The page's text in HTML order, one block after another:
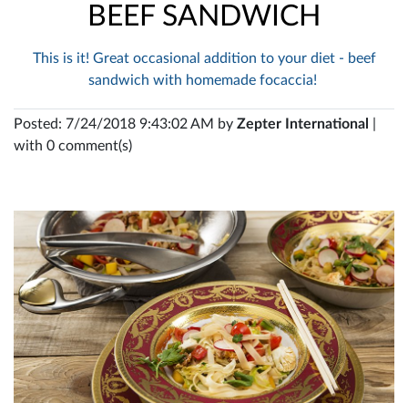
BEEF SANDWICH
This is it! Great occasional addition to your diet - beef
sandwich with homemade focaccia!
Posted: 7/24/2018 9:43:02 AM by Zepter International
with 0 comment(s)